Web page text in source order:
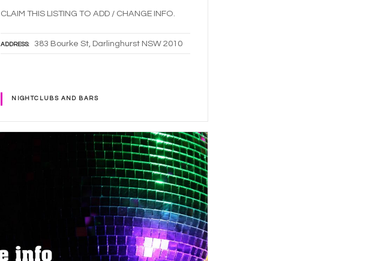
CLAIM THIS LISTING TO ADD / CHANGE INFO.
ADDRESS 383 Bourke St, Darlinghurst NSW 2010
NIGHTCLUBS AND BARS